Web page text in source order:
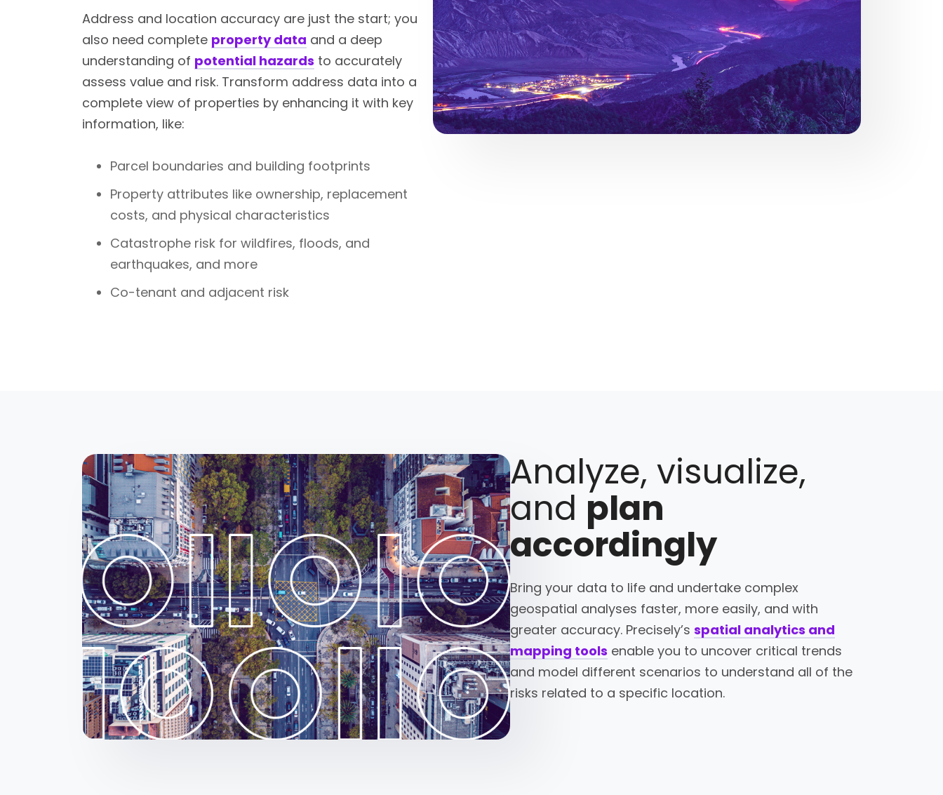
Address and location accuracy are just the start; you
also need complete property data and a deep
understanding of potential hazards to accurately
assess value and risk. Transform address data into a
complete view of properties by enhancing it with key
information, like:
Parcel boundaries and building footprints
Property attributes like ownership, replacement
costs, and physical characteristics
Catastrophe risk for wildfires, floods, and
earthquakes, and more
Co-tenant and adjacent risk
Analyze, visualize,
and plan
accordingly
Bring your data to life and undertake complex
geospatial analyses faster, more easily, and with
greater accuracy. Precisely’sspatial analytics and
mapping tools enable you to uncover critical trends
and model different scenarios to understand all of the
risks related to a specific location.